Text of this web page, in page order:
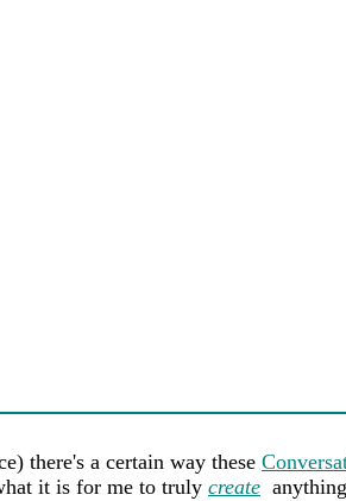
there's a certain way these
it is for me to truly create